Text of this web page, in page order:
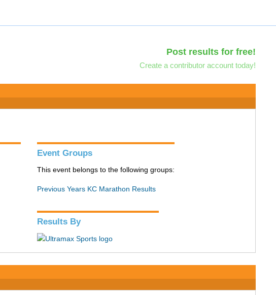
Post results for free!
Create a contributor account today!
Event Groups
This event belongs to the following groups:
Previous Years KC Marathon Results
Results By